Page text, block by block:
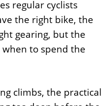
regular cyclists
the right bike, the
gearing, but the
to spend the
climbs, the practical